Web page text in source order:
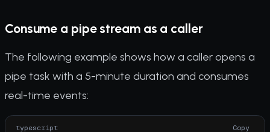
Consume a pipe stream as a caller
The following example shows how a caller opens a
pipe task with a 5-minute duration and consumes
real-time events:
typescript Copy